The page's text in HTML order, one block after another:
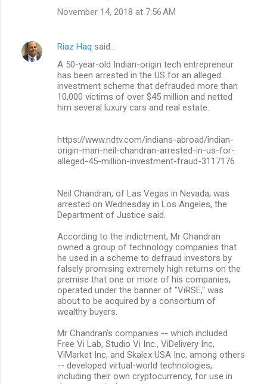
November 14, 2018 at 7:56 AM
Riaz Haq said…
A 50-year-old Indian-origin tech entrepreneur
has been arrested in the US for an alleged
investment scheme that defrauded more than
10,000 victims of over $45 million and netted
him several luxury cars and real estate.
https://www.ndtv.com/indians-abroad/indian-
origin-man-neil-chandran-arrested-in-us-for-
alleged-45-million-investment-fraud-3117176
Neil Chandran, of Las Vegas in Nevada, was
arrested on Wednesday in Los Angeles, the
Department of Justice said.
According to the indictment, Mr Chandran
owned a group of technology companies that
he used in a scheme to defraud investors by
falsely promising extremely high returns on the
premise that one or more of his companies,
operated under the banner of "ViRSE," was
about to be acquired by a consortium of
wealthy buyers.
Mr Chandran's companies -- which included
Free Vi Lab, Studio Vi Inc., ViDelivery Inc,
ViMarket Inc, and Skalex USA Inc, among others
-- developed virtual-world technologies,
including their own cryptocurrency, for use in